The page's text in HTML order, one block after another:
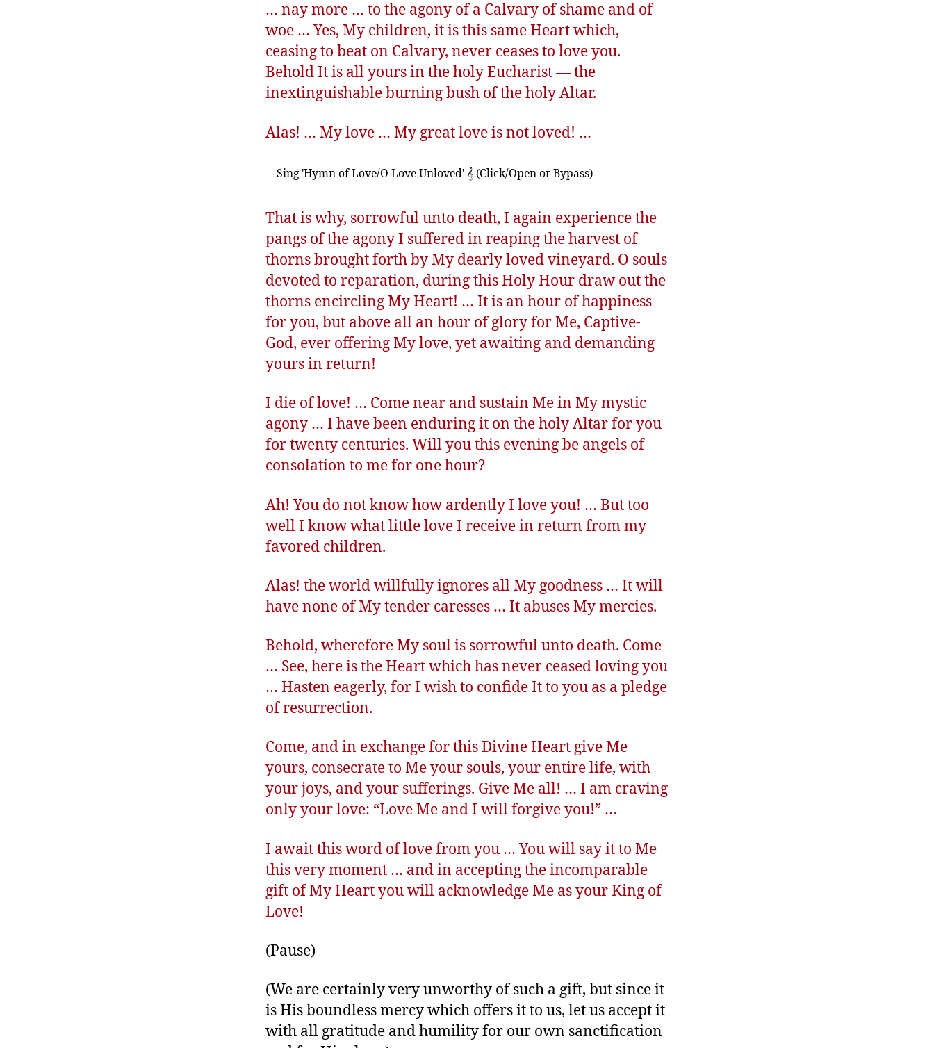
… nay more … to the agony of a Calvary of shame and of
woe … Yes, My children, it is this same Heart which,
ceasing to beat on Calvary, never ceases to love you.
Behold It is all yours in the holy Eucharist — the
inextinguishable burning bush of the holy Altar.
Alas! … My love … My great love is not loved! …
Sing 'Hymn of Love/O Love Unloved' 𝄞 (Click/Open or Bypass)
That is why, sorrowful unto death, I again experience the
pangs of the agony I suffered in reaping the harvest of
thorns brought forth by My dearly loved vineyard. O souls
devoted to reparation, during this Holy Hour draw out the
thorns encircling My Heart! … It is an hour of happiness
for you, but above all an hour of glory for Me, Captive-
God, ever offering My love, yet awaiting and demanding
yours in return!
I die of love! … Come near and sustain Me in My mystic
agony … I have been enduring it on the holy Altar for you
for twenty centuries. Will you this evening be angels of
consolation to me for one hour?
Ah! You do not know how ardently I love you! … But too
well I know what little love I receive in return from my
favored children.
Alas! the world willfully ignores all My goodness … It will
have none of My tender caresses … It abuses My mercies.
Behold, wherefore My soul is sorrowful unto death. Come
… See, here is the Heart which has never ceased loving you
… Hasten eagerly, for I wish to confide It to you as a pledge
of resurrection.
Come, and in exchange for this Divine Heart give Me
yours, consecrate to Me your souls, your entire life, with
your joys, and your sufferings. Give Me all! … I am craving
only your love: “Love Me and I will forgive you!” …
I await this word of love from you … You will say it to Me
this very moment … and in accepting the incomparable
gift of My Heart you will acknowledge Me as your King of
Love!
(Pause)
(We are certainly very unworthy of such a gift, but since it
is His boundless mercy which offers it to us, let us accept it
with all gratitude and humility for our own sanctification